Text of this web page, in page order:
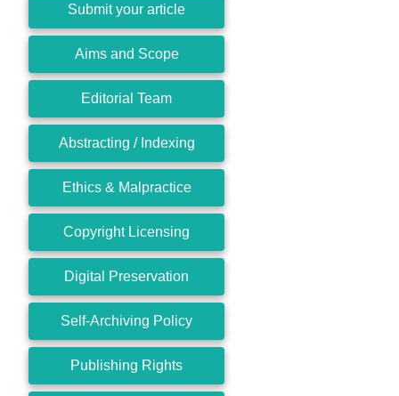
Submit your article
Aims and Scope
Editorial Team
Abstracting / Indexing
Ethics & Malpractice
Copyright Licensing
Digital Preservation
Self-Archiving Policy
Publishing Rights